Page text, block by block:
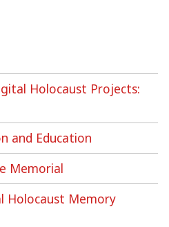
Holocaust Projects:
and Education
Memorial
Holocaust Memory